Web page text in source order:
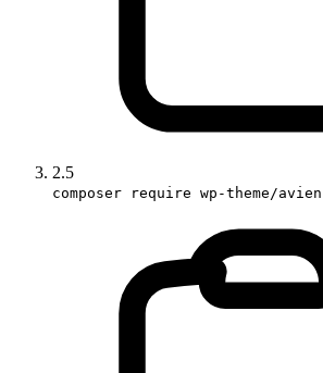
2.5
composer require wp-theme/